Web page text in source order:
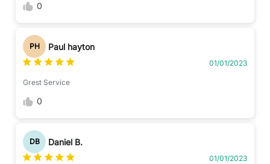
0
PH Paul hayton
01/01/2023
Grest Service
0
DB Daniel B.
01/01/2023